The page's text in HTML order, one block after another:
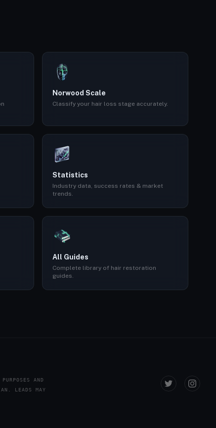
Norwood Scale
Classify your hair loss stage accurately.
Statistics
Industry data, success rates & market
trends.
All Guides
Complete library of hair restoration
guides.
AND
LEADS MAY